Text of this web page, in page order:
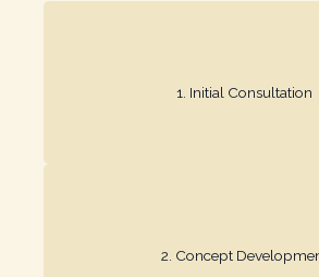
1. Initial Consultation​
We meet to understand your style,
2. Concept
We create mood boards and